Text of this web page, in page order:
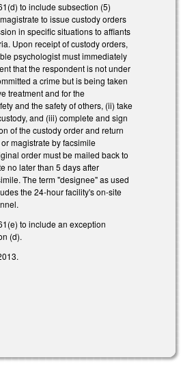
to include subsection (5)
to issue custody orders
in specific situations to affiants
Upon receipt of custody orders,
psychologist must immediately
that the respondent is not under
a crime but is being taken
treatment and for the
and the safety of others, (ii) take
and (iii) complete and sign
of the custody order and return
magistrate by facsimile
order must be mailed back to
no later than 5 days after
The term "designee" as used
the 24-hour facility's on-site
to include an exception
(d).